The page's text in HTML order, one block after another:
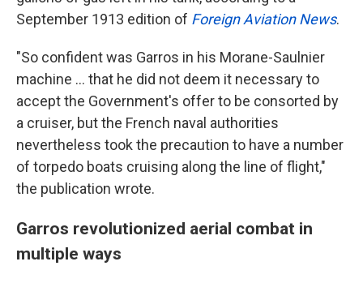
September 1913 edition of Foreign Aviation News.
"So confident was Garros in his Morane-Saulnier
machine … that he did not deem it necessary to
accept the Government's offer to be consorted by
a cruiser, but the French naval authorities
nevertheless took the precaution to have a number
of torpedo boats cruising along the line of flight,"
the publication wrote.
Garros revolutionized aerial combat in
multiple ways